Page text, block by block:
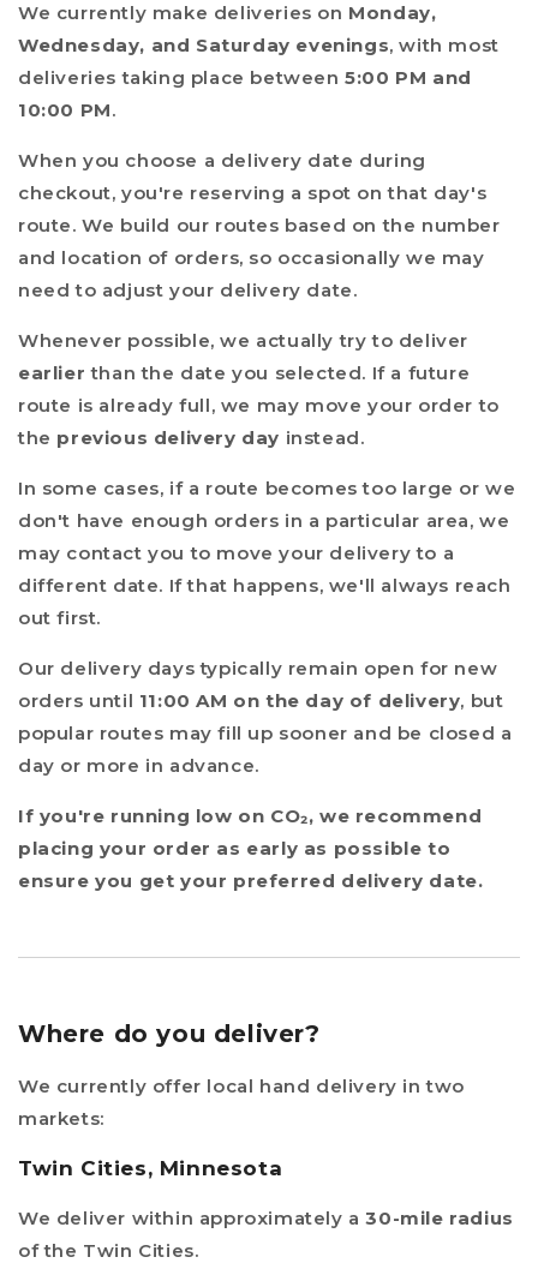
We currently make deliveries on Monday,
Wednesday, and Saturday evenings, with most
deliveries taking place between5:00 PM and
10:00 PM.
When you choose a delivery date during
checkout, you're reserving a spot on that day's
route. We build our routes based on the number
and location of orders, so occasionally we may
need to adjust your delivery date.
Whenever possible, we actually try to deliver
earlier than the date you selected. If a future
route is already full, we may move your order to
the previous delivery day instead.
In some cases, if a route becomes too large or we
don't have enough orders in a particular area, we
may contact you to move your delivery to a
different date. If that happens, we'll always reach
out first.
Our delivery days typically remain open for new
orders until 11:00 AM on the day of delivery, but
popular routes may fill up sooner and be closed a
day or more in advance.
If you're running low on CO₂, we recommend
placing your order as early as possible to
ensure you get your preferred delivery date.
Where do you deliver?
We currently offer local hand delivery in two
markets:
Twin Cities, Minnesota
We deliver within approximately a30-mile radius
of the Twin Cities.